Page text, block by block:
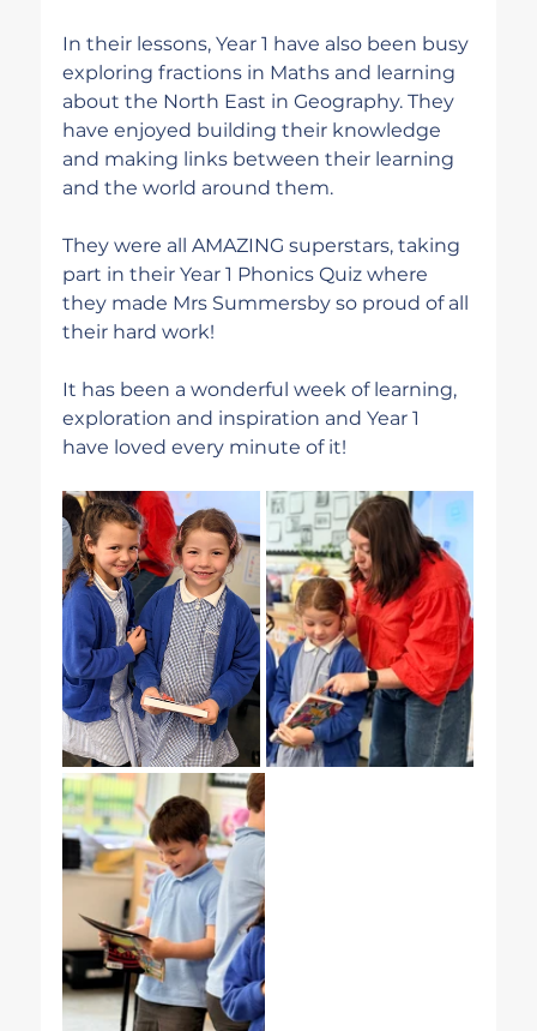
In their lessons, Year 1 have also been busy
exploring fractions in Maths and learning
about the North East in Geography. They
have enjoyed building their knowledge
and making links between their learning
and the world around them.
They were all AMAZING superstars, taking
part in their Year 1 Phonics Quiz where
they made Mrs Summersby so proud of all
their hard work!
It has been a wonderful week of learning,
exploration and inspiration and Year 1
have loved every minute of it!